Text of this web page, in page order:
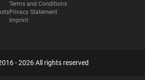
Terms and Conditions
Privacy Statement
Imprint
- 2026 All rights reserved